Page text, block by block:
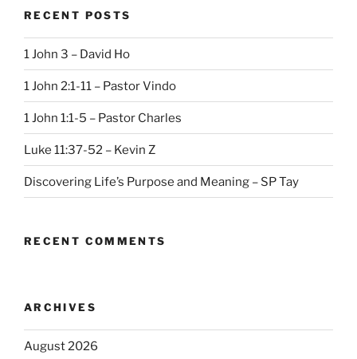
RECENT POSTS
1 John 3 – David Ho
1 John 2:1-11 – Pastor Vindo
1 John 1:1-5 – Pastor Charles
Luke 11:37-52 – Kevin Z
Discovering Life’s Purpose and Meaning – SP Tay
RECENT COMMENTS
ARCHIVES
August 2026